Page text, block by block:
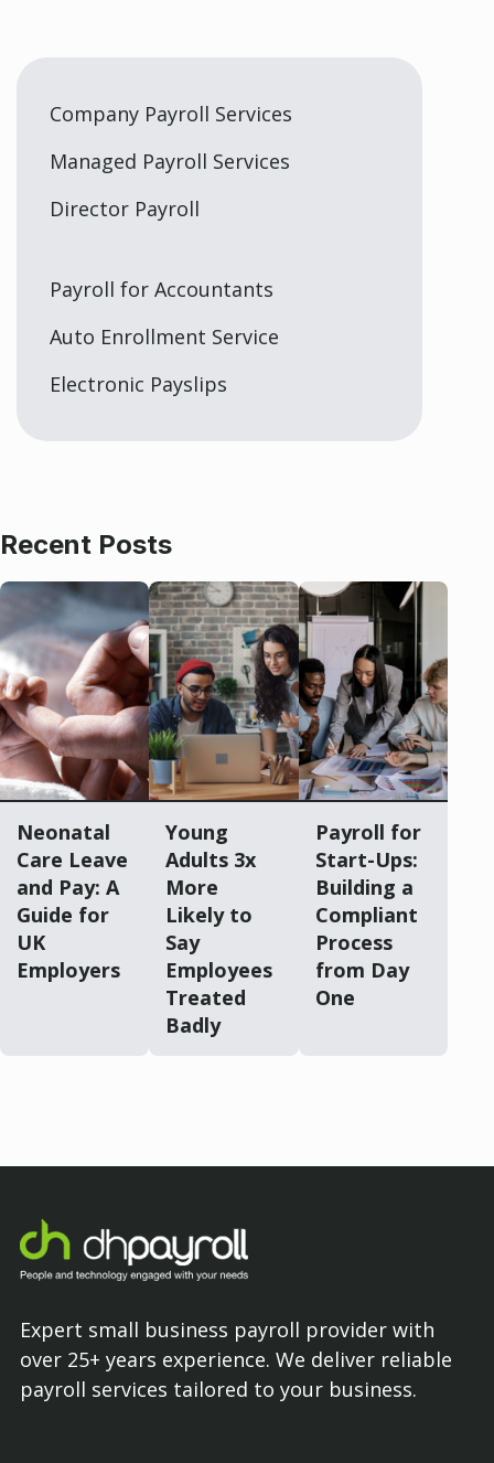
Company Payroll Services
Managed Payroll Services
Director Payroll
Payroll for Accountants
Auto Enrollment Service
Electronic Payslips
Recent Posts
Neonatal
Care Leave
and Pay: A
Guide for
UK
Employers
Young
Adults 3x
More
Likely to
Say
Employees
Treated
Badly
Payroll for
Start-Ups:
Building a
Compliant
Process
from Day
One
Expert small business payroll provider with
over 25+ years experience. We deliver reliable
payroll services tailored to your business.